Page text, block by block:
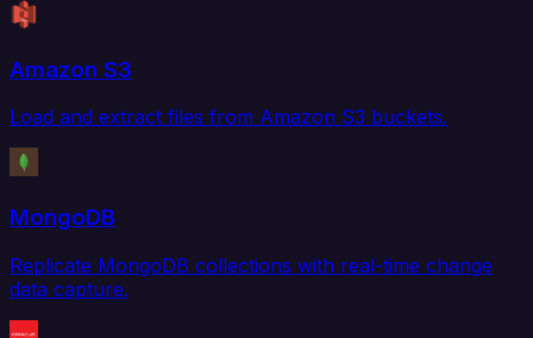
Amazon S3
Load and extract files from Amazon S3 buckets.
MongoDB
Replicate MongoDB collections with real-time change
data capture.